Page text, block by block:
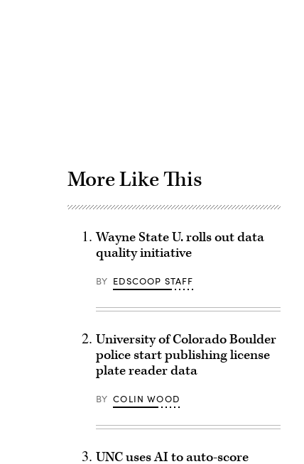
More Like This
Wayne State U. rolls out data
quality initiative
BY EDSCOOP STAFF
University of Colorado Boulder
police start publishing license
plate reader data
BY COLIN WOOD
UNC uses AI to auto-score